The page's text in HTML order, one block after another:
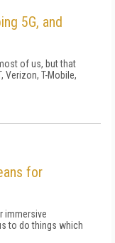
5G, and
of us, but that
Verizon, T-Mobile,
for
immersive
to do things which